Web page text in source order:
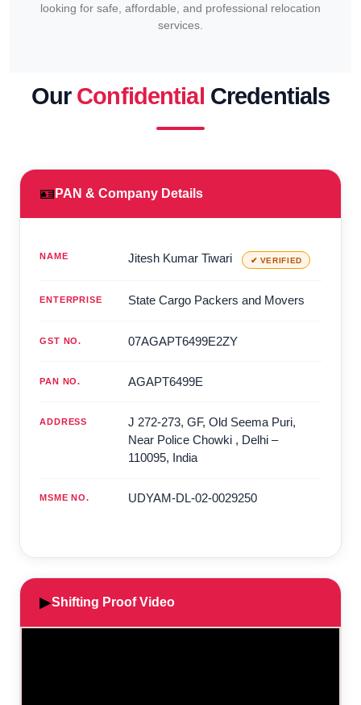
looking for safe, affordable, and professional relocation
services.
Our Confidential Credentials
🪪 PAN & Company Details
NAME Jitesh Kumar Tiwari ✔ VERIFIED
ENTERPRISE State Cargo Packers and Movers
GST NO. 07AGAPT6499E2ZY
PAN NO. AGAPT6499E
ADDRESS
J 272-273, GF, Old Seema Puri,
Near Police Chowki , Delhi –
110095, India
MSME NO. UDYAM-DL-02-0029250
▶Shifting Proof Video